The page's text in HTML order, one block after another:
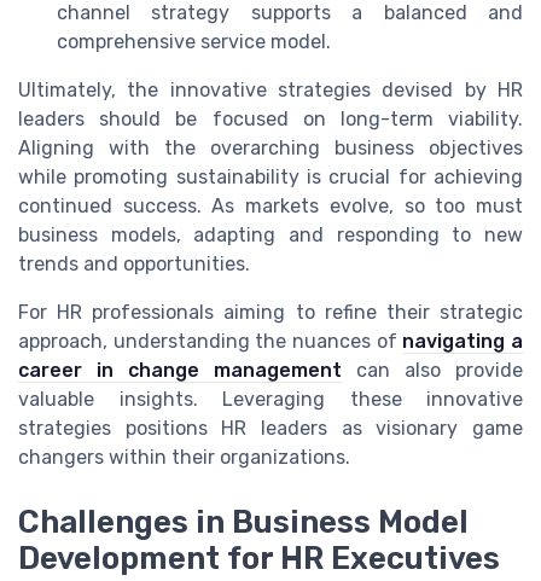
channel strategy supports a balanced and
comprehensive service model.
Ultimately, the innovative strategies devised by HR
leaders should be focused on long-term viability.
Aligning with the overarching business objectives
while promoting sustainability is crucial for achieving
continued success. As markets evolve, so too must
business models, adapting and responding to new
trends and opportunities.
For HR professionals aiming to refine their strategic
approach, understanding the nuances of navigating a
career in change management can also provide
valuable insights. Leveraging these innovative
strategies positions HR leaders as visionary game
changers within their organizations.
Challenges in Business Model
Development for HR Executives